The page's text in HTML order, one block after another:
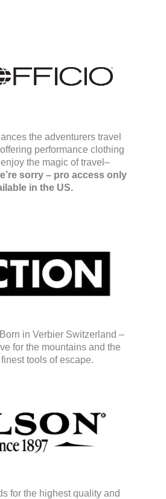
the adventurers travel
performance clothing
the magic of travel–
sorry – pro access only
in the US.
Born in Verbier Switzerland –
for the mountains and the
finest tools of escape.
for the highest quality and